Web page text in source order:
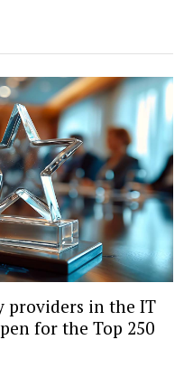
providers in the IT
for the Top 250